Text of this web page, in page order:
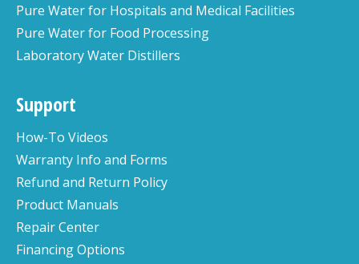
Pure Water for Hospitals and Medical Facilities
Pure Water for Food Processing
Laboratory Water Distillers
Support
How-To Videos
Warranty Info and Forms
Refund and Return Policy
Product Manuals
Repair Center
Financing Options